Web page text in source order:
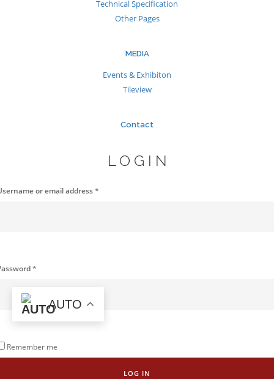
Technical Specification
Other Pages
MEDIA
Events & Exhibiton
Tileview
Contact
AUTO
LOGIN
or email address*
*
Remember me
LOG IN